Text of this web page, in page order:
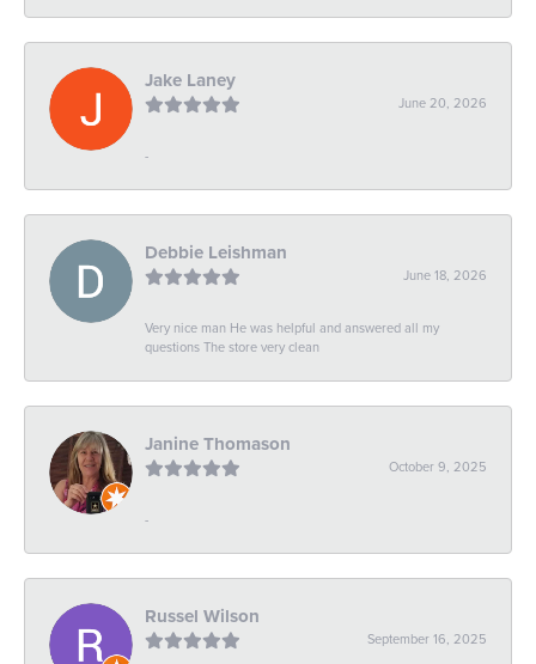
Jake Laney
June 20, 2026
-
Debbie Leishman
June 18, 2026
Very nice man He was helpful and answered all my
questions The store very clean
Janine Thomason
October 9, 2025
-
Russel Wilson
September 16, 2025